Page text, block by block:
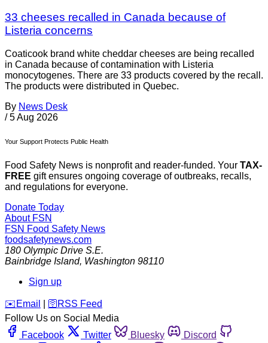
33 cheeses recalled in Canada because of
Listeria concerns
Coaticook brand white cheddar cheeses are being recalled
in Canada because of contamination with Listeria
monocytogenes. There are 33 products covered by the recall.
The products were distributed in Quebec.
By News Desk
/ 5 Aug 2026
Your Support Protects Public Health
Food Safety News is nonprofit and reader-funded. Your TAX-
FREE gift ensures ongoing coverage of outbreaks, recalls,
and regulations for everyone.
Donate Today
About FSN
FSN Food Safety News
foodsafetynews.com
180 Olympic Drive S.E.
Bainbridge Island, Washington 98110
Sign up
️✉️ Email 🛜 RSS Feed
Follow Us on Social Media
Facebook
Twitter Bluesky
Discord